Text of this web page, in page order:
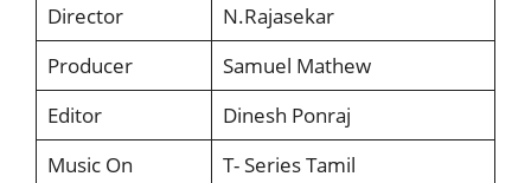
Director
N.Rajasekar
Producer
Samuel Mathew
Editor
Dinesh Ponraj
Music On
T- Series Tamil